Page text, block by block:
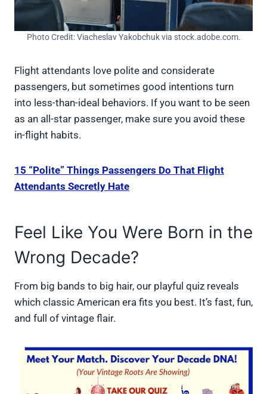
Photo Credit: Viacheslav Yakobchuk via stock.adobe.com.
Flight attendants love polite and considerate
passengers, but sometimes good intentions turn
into less-than-ideal behaviors. If you want to be seen
as an all-star passenger, make sure you avoid these
in-flight habits.
15 “Polite” Things Passengers Do That Flight
Attendants Secretly Hate
Feel Like You Were Born in the
Wrong Decade?
From big bands to big hair, our playful quiz reveals
which classic American era fits you best. It’s fast, fun,
and full of vintage flair.